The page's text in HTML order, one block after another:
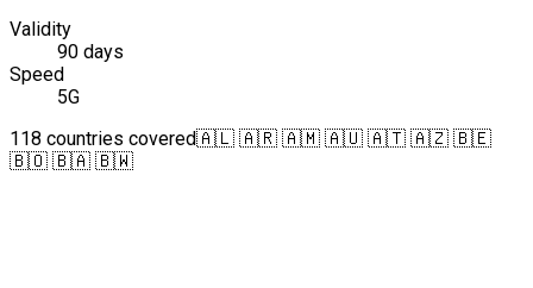
Validity
90 days
Speed
5G
118 countries covered🇦🇱 🇦🇷 🇦🇲 🇦🇺 🇦🇹 🇦🇿 🇧🇪
🇧🇴 🇧🇦 🇧🇼